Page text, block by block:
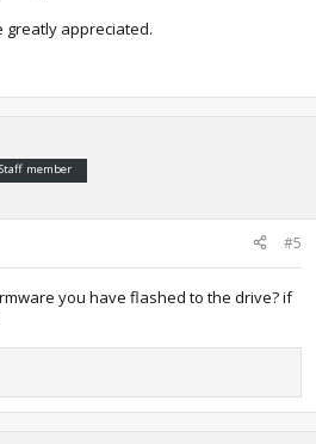
greatly appreciated.
Staff member
#5
you have flashed to the drive? if